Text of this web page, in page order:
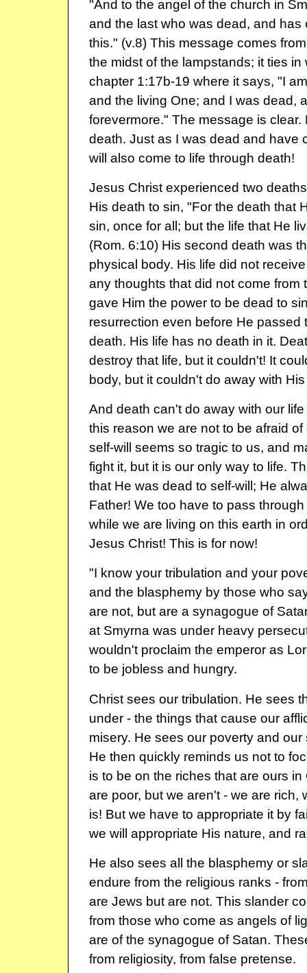
"And to the angel of the church in
and the last who was dead, and has
this." (v.8) This message comes
the midst of the lampstands; it ties in
chapter 1:17b-19 where it says, "I
and the living One; and I was dead,
forevermore." The message is clear.
death. Just as I was dead and have
will also come to life through death!
Jesus Christ experienced two
His death to sin, "For the death that
sin, once for all; but the life that He
(Rom. 6:10) His second death was
physical body. His life did not
any thoughts that did not come from
gave Him the power to be dead to
resurrection even before He passed
death. His life has no death in it.
destroy that life, but it couldn't! It
body, but it couldn't do away with
And death can't do away with our
this reason we are not to be afraid
self-will seems so tragic to us, and
fight it, but it is our only way to life.
that He was dead to self-will; He
Father! We too have to pass
while we are living on this earth in
Jesus Christ! This is for now!
"I know your tribulation and your
and the blasphemy by those who
are not, but are a synagogue of
at Smyrna was under heavy
wouldn't proclaim the emperor as
to be jobless and hungry.
Christ sees our tribulation. He sees
under - the things that cause our
misery. He sees our poverty and
He then quickly reminds us not to
is to be on the riches that are ours
are poor, but we aren't - we are rich,
is! But we have to appropriate it by
we will appropriate His nature, and
He also sees all the blasphemy or
endure from the religious ranks -
are Jews but are not. This slander
from those who come as angels of
are of the synagogue of Satan.
from religiosity, from false pretense.